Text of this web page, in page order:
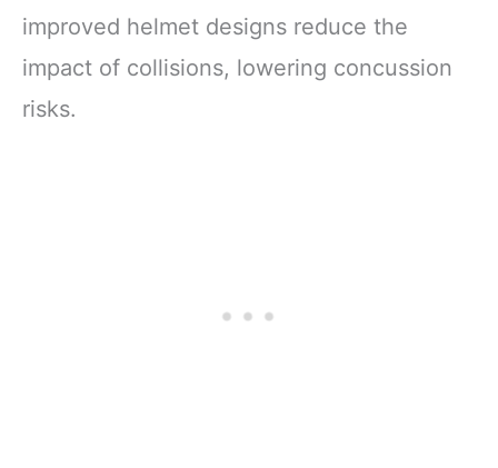
improved helmet designs reduce the
impact of collisions, lowering concussion
risks.